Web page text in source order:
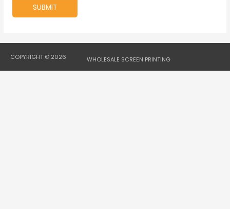
SUBMIT
COPYRIGHT © 2026 WHOLESALE SCREEN PRINTING